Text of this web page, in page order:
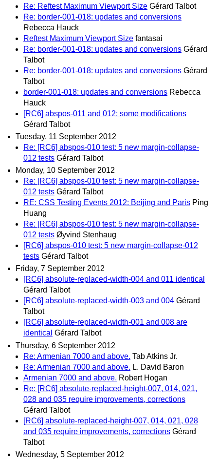
Re: Reftest Maximum Viewport Size Gérard Talbot
Re: border-001-018: updates and conversions
Rebecca Hauck
Reftest Maximum Viewport Size fantasai
Re: border-001-018: updates and conversions Gérard
Talbot
Re: border-001-018: updates and conversions Gérard
Talbot
border-001-018: updates and conversions Rebecca
Hauck
[RC6] abspos-011 and 012: some modifications
Gérard Talbot
Tuesday, 11 September 2012
Re: [RC6] abspos-010 test: 5 new margin-collapse-
012 tests Gérard Talbot
Monday, 10 September 2012
Re: [RC6] abspos-010 test: 5 new margin-collapse-
012 tests Gérard Talbot
RE: CSS Testing Events 2012: Beijing and Paris Ping
Huang
Re: [RC6] abspos-010 test: 5 new margin-collapse-
012 tests Øyvind Stenhaug
[RC6] abspos-010 test: 5 new margin-collapse-012
tests Gérard Talbot
Friday, 7 September 2012
[RC6] absolute-replaced-width-004 and 011 identical
Gérard Talbot
[RC6] absolute-replaced-width-003 and 004 Gérard
Talbot
[RC6] absolute-replaced-width-001 and 008 are
identical Gérard Talbot
Thursday, 6 September 2012
Re: Armenian 7000 and above. Tab Atkins Jr.
Re: Armenian 7000 and above. L. David Baron
Armenian 7000 and above. Robert Hogan
Re: [RC6] absolute-replaced-height-007, 014, 021,
028 and 035 require improvements, corrections
Gérard Talbot
[RC6] absolute-replaced-height-007, 014, 021, 028
and 035 require improvements, corrections Gérard
Talbot
Wednesday, 5 September 2012